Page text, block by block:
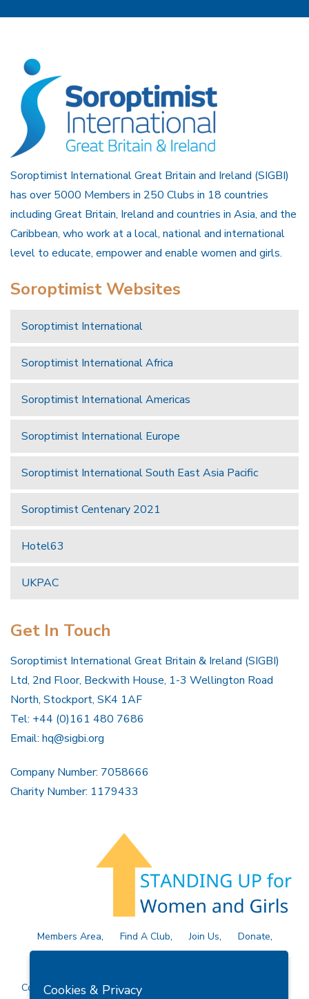
Soroptimist International Great Britain and Ireland (SIGBI)
has over 5000 Members in 250 Clubs in 18 countries
including Great Britain, Ireland and countries in Asia, and the
Caribbean, who work at a local, national and international
level to educate, empower and enable women and girls.
Soroptimist Websites
Soroptimist International
Soroptimist International Africa
Soroptimist International Americas
Soroptimist International Europe
Soroptimist International South East Asia Pacific
Soroptimist Centenary 2021
Hotel63
UKPAC
Get In Touch
Soroptimist International Great Britain & Ireland (SIGBI)
Ltd, 2nd Floor, Beckwith House, 1-3 Wellington Road
North, Stockport, SK4 1AF
Tel: +44 (0)161 480 7686
Email: hq@sigbi.org
Company Number: 7058666
Charity Number: 1179433
Members Area Find A Club Join Us
Donate
Copyright © 2026 Soroptimist International Great Britain and
Cookies & Privacy